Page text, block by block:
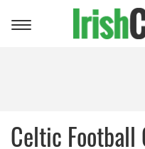
Toggle
Celtic Football